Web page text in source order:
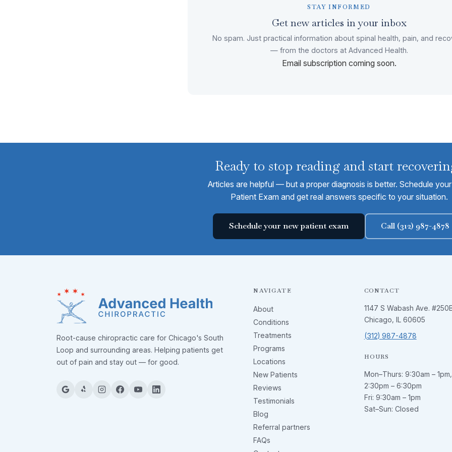
STAY INFORMED
Get new articles in your inbox
No spam. Just practical information about spinal health, pain, and
— from the doctors at Advanced Health.
Email subscription coming soon.
Ready to stop reading and start
Articles are helpful — but a proper diagnosis is better. Schedule
Patient Exam and get real answers specific to your situation.
Schedule your new patient exam Call (312) 987-4878
Root-cause chiropractic care for Chicago's South
Loop and surrounding areas. Helping patients get
out of pain and stay out — for good.
NAVIGATE
About
Conditions
Treatments
Programs
Locations
New Patients
Reviews
Testimonials
Blog
Referral partners
FAQs
CONTACT
1147 S Wabash Ave.
Chicago, IL 60605
(312) 987-4878
HOURS
Mon–Thurs: 9:30am – 1pm,
2:30pm – 6:30pm
Fri: 9:30am – 1pm
Sat–Sun: Closed